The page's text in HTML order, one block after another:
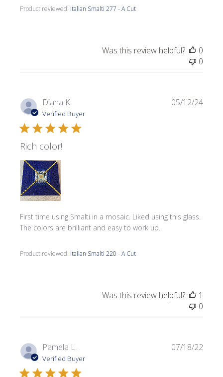
Product reviewed: Italian Smalti 277 - A Cut
Was this review helpful?
0
0
Diana K.
Verified Buyer
Rich color!
First time using Smalti in a mosaic. Liked using this glass.
The colors are brilliant and easy to work up.
Product reviewed: Italian Smalti 220 - A Cut
05/12/24
Was this review helpful?
1
0
Pamela L.
Verified Buyer
07/18/22